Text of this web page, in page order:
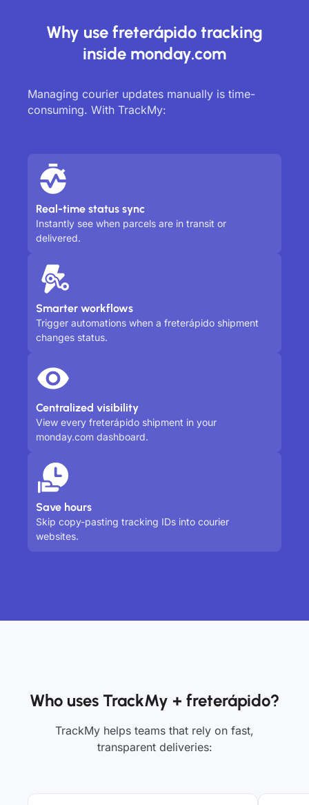
Why use freterápido tracking
inside monday.com
Managing courier updates manually is time-
consuming. With TrackMy:
Real-time status sync
Instantly see when parcels are in transit or
delivered.
Smarter workflows
Trigger automations when a freterápido shipment
changes status.
Centralized visibility
View every freterápido shipment in your
monday.com dashboard.
Save hours
Skip copy-pasting tracking IDs into courier
websites.
Who uses TrackMy + freterápido?
TrackMy helps teams that rely on fast,
transparent deliveries: